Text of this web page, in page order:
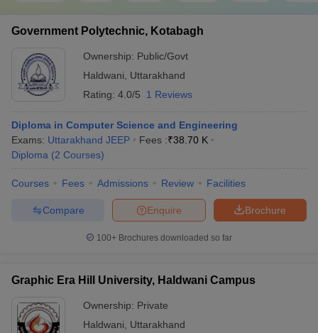
Government Polytechnic, Kotabagh
Ownership: Public/Govt
Haldwani
Uttarakhand
Rating: 4.0/5 1 Reviews
Diploma in Computer Science and Engineering
Exams: Uttarakhand JEEP Fees :₹38.70 K
Diploma (2 Courses)
Courses Fees Admissions Review Facilities
Brochure
Enquire
Compare
100+ Brochures downloaded so far
Graphic Era Hill University, Haldwani Campus
Ownership: Private
Haldwani
Uttarakhand